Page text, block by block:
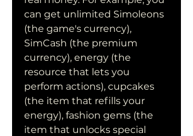
can get unlimited Simoleons
(the game's currency),
SimCash (the premium
currency), energy (the
resource that lets you
perform actions), cupcakes
(the item that refills your
energy), fashion gems (the
item that unlocks special